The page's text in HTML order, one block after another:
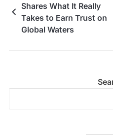
Shares What It Really
Takes to Earn Trust on
Global Waters